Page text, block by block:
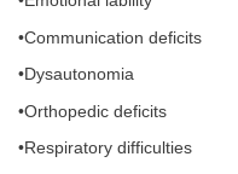
•Communication deficits
•Dysautonomia
•Orthopedic deficits
•Respiratory difficulties